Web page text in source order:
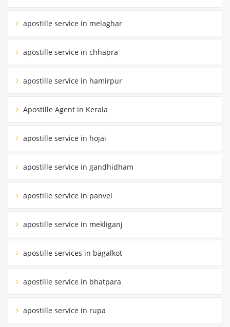
apostille service in melaghar
apostille service in chhapra
apostille service in hamirpur
Apostille Agent in Kerala
apostille service in hojai
apostille service in gandhidham
apostille service in panvel
apostille service in mekliganj
apostille services in bagalkot
apostille service in bhatpara
apostille service in rupa